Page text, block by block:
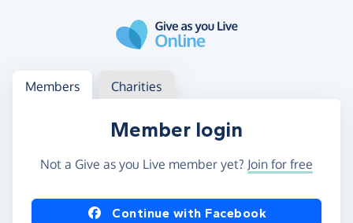
Log in
Access your member or charity account
Members Charities
Member login
Not a Give as you Live member yet? Join for free
Log in using Facebook or Apple
Continue with Facebook